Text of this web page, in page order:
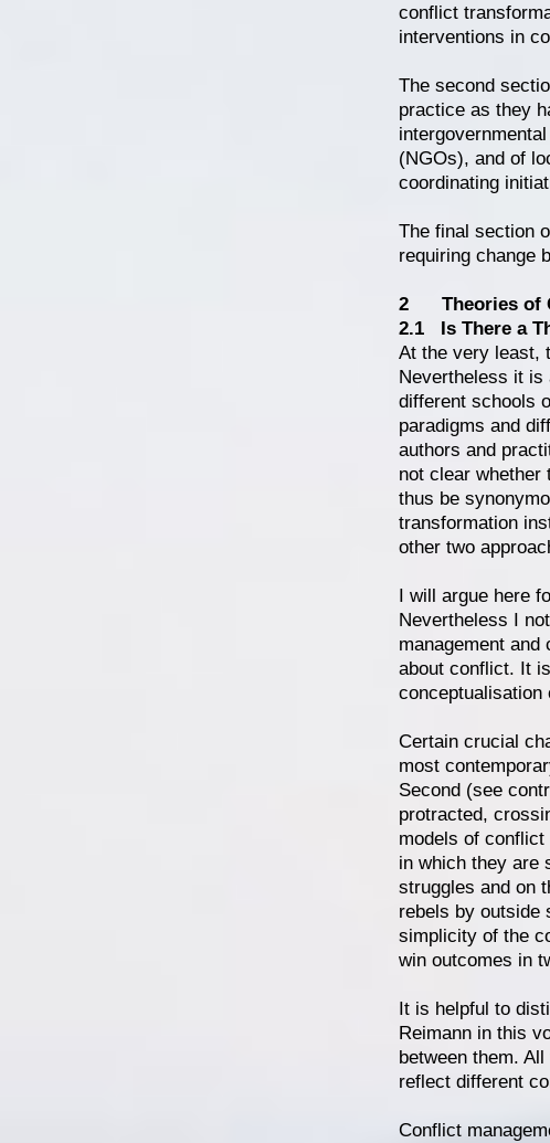
conflict
interventions in
The second
practice as they
(NGOs), and of
coordinating
The final section
requiring change
2 Theories of
2.1 Is There a
At the very least,
Nevertheless it is
different schools
paradigms and
authors and
not clear whether
thus be
transformation
other two
I will argue here
Nevertheless I
management
about conflict. It
Certain crucial
most
Second (see
protracted,
models of
in which they are
struggles and on
rebels by outside
simplicity of the
win outcomes in
It is helpful to
Reimann in this
between them.
reflect different
Conflict